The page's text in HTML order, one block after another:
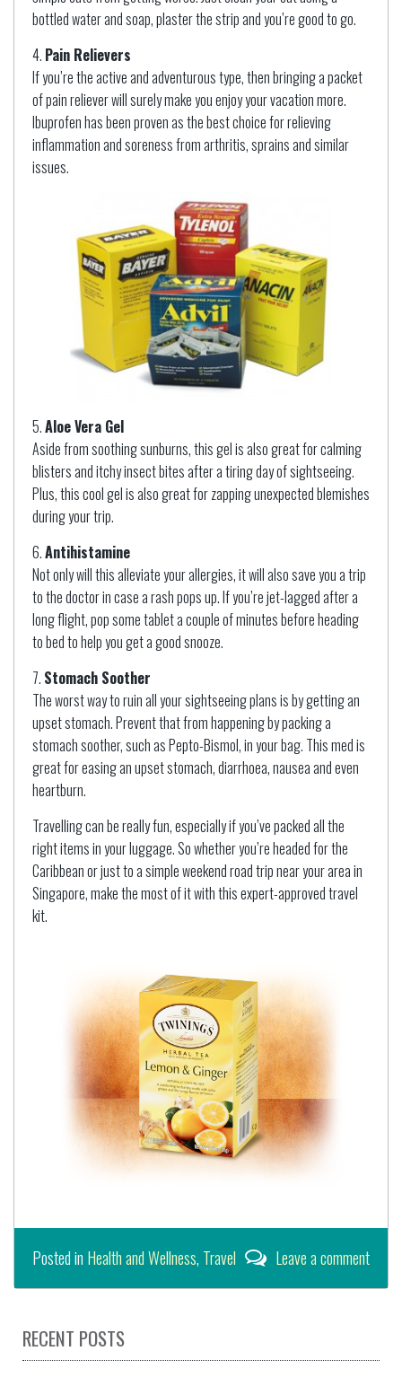
bottled water and soap, plaster the strip and you’re good to go.
Pain Relievers
If you’re the active and adventurous type, then bringing a packet
of pain reliever will surely make you enjoy your vacation more.
Ibuprofen has been proven as the best choice for relieving
inflammation and soreness from arthritis, sprains and similar
issues.
Aloe Vera Gel
Aside from soothing sunburns, this gel is also great for calming
blisters and itchy insect bites after a tiring day of sightseeing.
Plus, this cool gel is also great for zapping unexpected blemishes
during your trip.
Antihistamine
Not only will this alleviate your allergies, it will also save you a trip
to the doctor in case a rash pops up. If you’re jet-lagged after a
long flight, pop some tablet a couple of minutes before heading
to bed to help you get a good snooze.
Stomach Soother
The worst way to ruin all your sightseeing plans is by getting an
upset stomach. Prevent that from happening by packing a
stomach soother, such as Pepto-Bismol, in your bag. This med is
great for easing an upset stomach, diarrhoea, nausea and even
heartburn.
Travelling can be really fun, especially if you’ve packed all the
right items in your luggage. So whether you’re headed for the
Caribbean or just to a simple weekend road trip near your area in
Singapore, make the most of it with this expert-approved travel
kit.
Posted in Health and Wellness, Travel Leave a comment
RECENT POSTS